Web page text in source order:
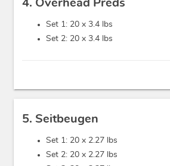
4. Overhead Preds
Set 1: 20 x 3.4 lbs
Set 2: 20 x 3.4 lbs
5. Seitbeugen
Set 1: 20 x 2.27 lbs
Set 2: 20 x 2.27 lbs